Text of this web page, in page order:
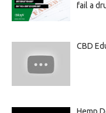
fail a
CBD